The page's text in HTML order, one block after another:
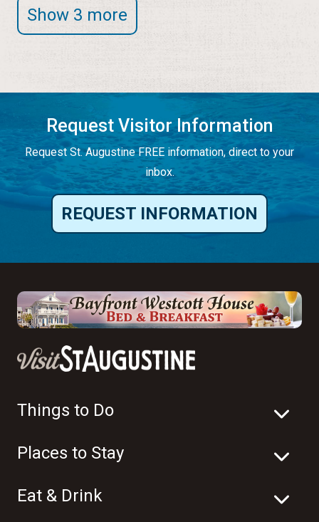
Show 3 more
Request Visitor Information
Request St. Augustine FREE information, direct to your
inbox.
REQUEST INFORMATION
Things to Do
Places to Stay
Eat & Drink